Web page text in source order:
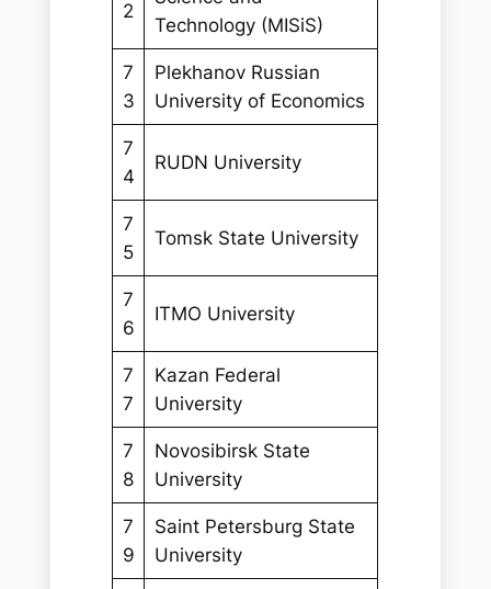
2
Technology (MISiS)
7
3
Plekhanov Russian
University of Economics
7
4
RUDN University
7
5
Tomsk State University
7
6
ITMO University
7
7
Kazan Federal
University
7
8
Novosibirsk State
University
7
9
Saint Petersburg State
University